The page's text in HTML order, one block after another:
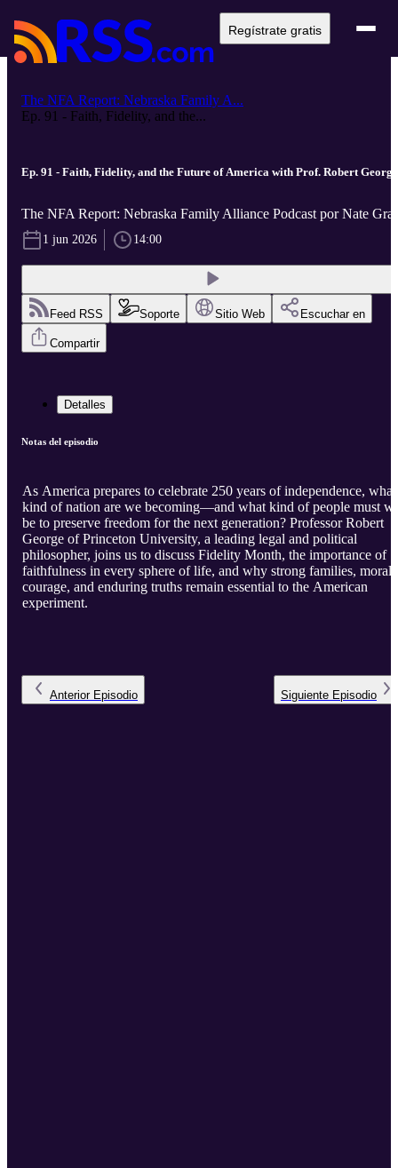
Regístrate gratis
The NFA Report: Nebraska Family A...
Ep. 91 - Faith, Fidelity, and the...
Ep. 91 - Faith, Fidelity, and the Future of America with Prof. Robert George
The NFA Report: Nebraska Family Alliance Podcast por Nate
1 jun 2026 14:00
Feed RSS Soporte Sitio Web Escuchar en
Compartir
Detalles
Notas del episodio
As America prepares to celebrate 250 years of independence, what
kind of nation are we becoming—and what kind of people must
be to preserve freedom for the next generation? Professor Robert
George of Princeton University, a leading legal and political
philosopher, joins us to discuss Fidelity Month, the importance of
faithfulness in every sphere of life, and why strong families, moral
courage, and enduring truths remain essential to the American
experiment.
Anterior Episodio Siguiente Episodio